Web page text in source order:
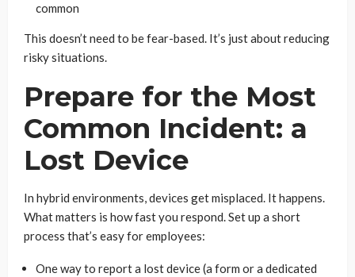
common
This doesn’t need to be fear-based. It’s just about reducing
risky situations.
Prepare for the Most
Common Incident: a
Lost Device
In hybrid environments, devices get misplaced. It happens.
What matters is how fast you respond. Set up a short
process that’s easy for employees:
One way to report a lost device (a form or a dedicated